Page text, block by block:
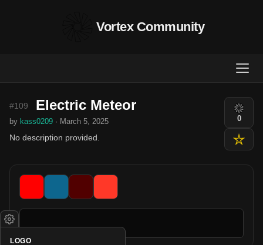
Vortex Community
#109 Electric Meteor
by kass0209 · March 5, 2025
No description provided.
0
LOGO